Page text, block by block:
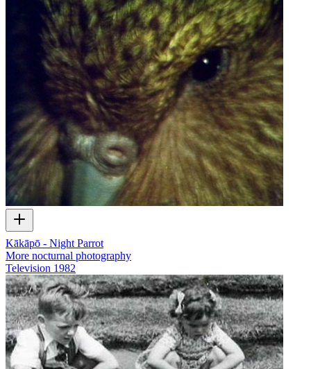
Kākāpō - Night Parrot
More nocturnal photography
Television 1982